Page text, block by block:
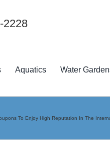
2228
Aquatics Water
To Enjoy High Reputation In The